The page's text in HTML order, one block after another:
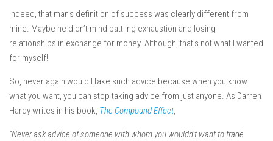
Indeed, that man’s definition of success was clearly different from
mine. Maybe he didn’t mind battling exhaustion and losing
relationships in exchange for money. Although, that’s not what I wanted
for myself!
So, never again would I take such advice because when you know
what you want, you can stop taking advice from just anyone. As Darren
Hardy writes in his book, The Compound Effect,
“Never ask advice of someone with whom you wouldn’t want to trade